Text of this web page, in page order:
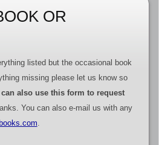
OR
listed but the occasional book
missing please let us know so
can also use this form to request
You can also e-mail us with any